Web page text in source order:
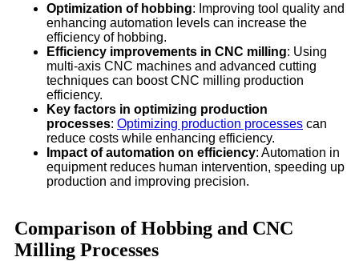
Optimization of hobbing: Improving tool quality and
enhancing automation levels can increase the
efficiency of hobbing.
Efficiency improvements in CNC milling: Using
multi-axis CNC machines and advanced cutting
techniques can boost CNC milling production
efficiency.
Key factors in optimizing production
processes: Optimizing production processes can
reduce costs while enhancing efficiency.
Impact of automation on efficiency: Automation in
equipment reduces human intervention, speeding up
production and improving precision.
Comparison of Hobbing and CNC
Milling Processes